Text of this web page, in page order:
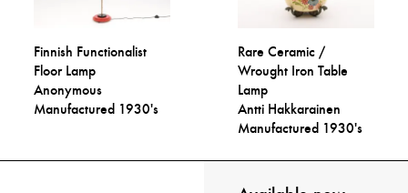
Finnish Functionalist
Floor Lamp
Anonymous
Manufactured 1930's
Rare Ceramic /
Wrought Iron Table
Lamp
Antti Hakkarainen
Manufactured 1930's